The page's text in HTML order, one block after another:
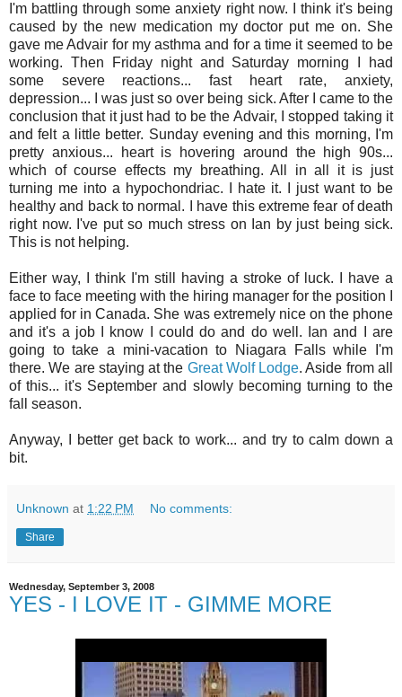
I'm battling through some anxiety right now. I think it's being
caused by the new medication my doctor put me on. She
gave me Advair for my asthma and for a time it seemed to be
working. Then Friday night and Saturday morning I had
some severe reactions... fast heart rate, anxiety,
depression... I was just so over being sick. After I came to the
conclusion that it just had to be the Advair, I stopped taking it
and felt a little better. Sunday evening and this morning, I'm
pretty anxious... heart is hovering around the high 90s...
which of course effects my breathing. All in all it is just
turning me into a hypochondriac. I hate it. I just want to be
healthy and back to normal. I have this extreme fear of death
right now. I've put so much stress on Ian by just being sick.
This is not helping.
Either way, I think I'm still having a stroke of luck. I have a
face to face meeting with the hiring manager for the position I
applied for in Canada. She was extremely nice on the phone
and it's a job I know I could do and do well. Ian and I are
going to take a mini-vacation to Niagara Falls while I'm
there. We are staying at the Great Wolf Lodge. Aside from all
of this... it's September and slowly becoming turning to the
fall season.
Anyway, I better get back to work... and try to calm down a
bit.
Unknown at 1:22 PM No comments:
Share
Wednesday, September 3, 2008
YES - I LOVE IT - GIMME MORE